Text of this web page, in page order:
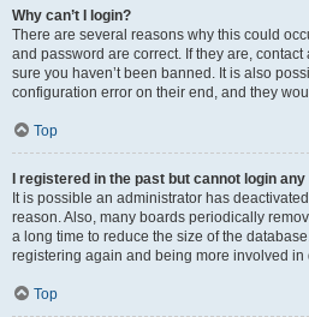
Why can’t I login?
There are several reasons why this could
and password are correct. If they are,
sure you haven’t been banned. It is also
configuration error on their end, and they
Top
I registered in the past but cannot login
It is possible an administrator has
reason. Also, many boards periodically
a long time to reduce the size of the
registering again and being more involved in
Top